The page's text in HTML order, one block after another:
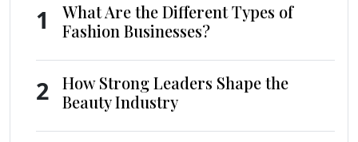
1
What Are the Different Types of
Fashion Businesses?
2
How Strong Leaders Shape the
Beauty Industry